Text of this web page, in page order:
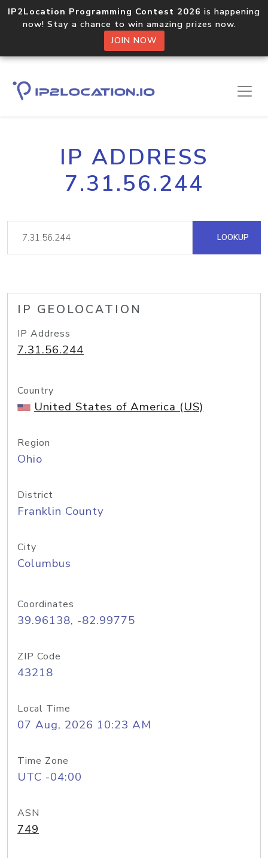
IP2Location Programming Contest 2026 is happening
now! Stay a chance to win amazing prizes now.
JOIN NOW
IP ADDRESS
7.31.56.244
LOOKUP
IP GEOLOCATION
IP Address
7.31.56.244
Country
United States of America (US)
Region
Ohio
District
Franklin County
City
Columbus
Coordinates
39.96138, -82.99775
ZIP Code
43218
Local Time
07 Aug, 2026 10:23 AM
Time Zone
UTC -04:00
ASN
749